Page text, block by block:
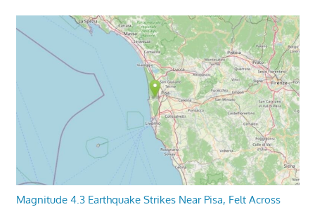
Magnitude 4.3 Earthquake Strikes Near Pisa, Felt Across